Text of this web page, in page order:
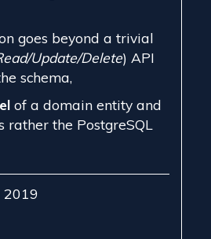
goes beyond a trivial
Update/Delete) API
schema,
of a domain entity and
rather the PostgreSQL
2019